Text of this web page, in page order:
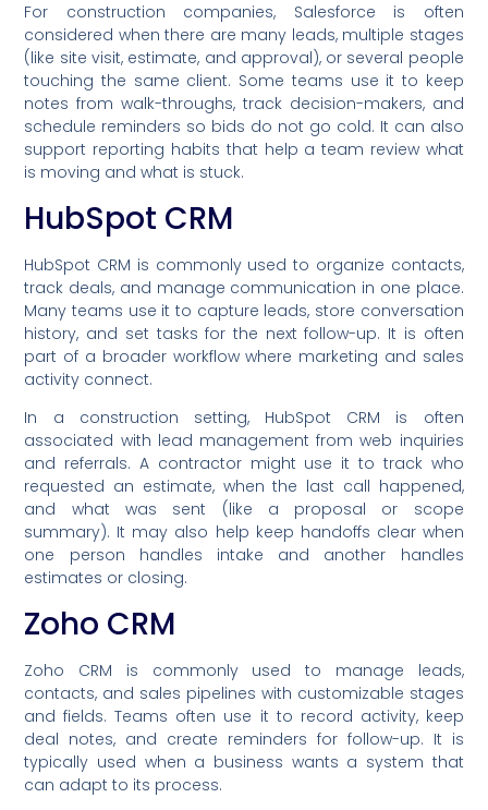
For construction companies, Salesforce is often
considered when there are many leads, multiple stages
(like site visit, estimate, and approval), or several people
touching the same client. Some teams use it to keep
notes from walk-throughs, track decision-makers, and
schedule reminders so bids do not go cold. It can also
support reporting habits that help a team review what
is moving and what is stuck.
HubSpot CRM
HubSpot CRM is commonly used to organize contacts,
track deals, and manage communication in one place.
Many teams use it to capture leads, store conversation
history, and set tasks for the next follow-up. It is often
part of a broader workflow where marketing and sales
activity connect.
In a construction setting, HubSpot CRM is often
associated with lead management from web inquiries
and referrals. A contractor might use it to track who
requested an estimate, when the last call happened,
and what was sent (like a proposal or scope
summary). It may also help keep handoffs clear when
one person handles intake and another handles
estimates or closing.
Zoho CRM
Zoho CRM is commonly used to manage leads,
contacts, and sales pipelines with customizable stages
and fields. Teams often use it to record activity, keep
deal notes, and create reminders for follow-up. It is
typically used when a business wants a system that
can adapt to its process.